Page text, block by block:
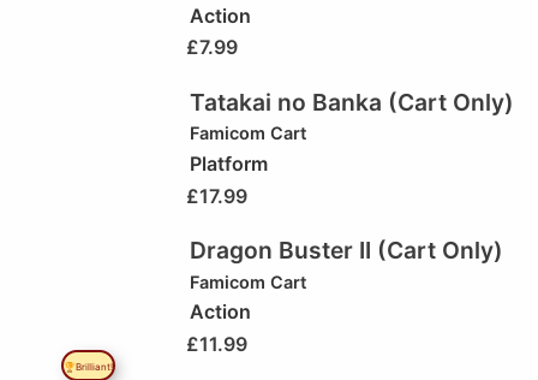
Action
£7.99
Tatakai no Banka (Cart Only)
Famicom Cart
Platform
£17.99
Dragon Buster II (Cart Only)
Famicom Cart
Action
£11.99
🏆Brilliant!